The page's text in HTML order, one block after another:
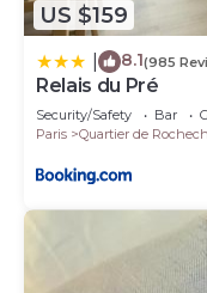
US $159
8.1(985
Relais du Pré
Security/Safety Bar
Paris
Quartier de